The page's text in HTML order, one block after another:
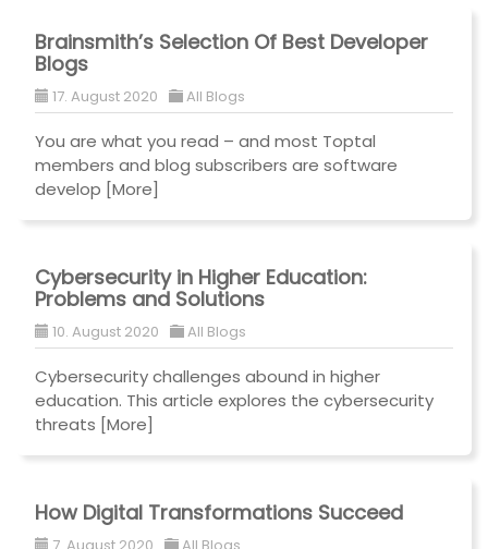
Brainsmith’s Selection Of Best Developer
Blogs
17. August 2020 All Blogs
You are what you read – and most Toptal
members and blog subscribers are software
develop [More]
Cybersecurity in Higher Education:
Problems and Solutions
10. August 2020 All Blogs
Cybersecurity challenges abound in higher
education. This article explores the cybersecurity
threats [More]
How Digital Transformations Succeed